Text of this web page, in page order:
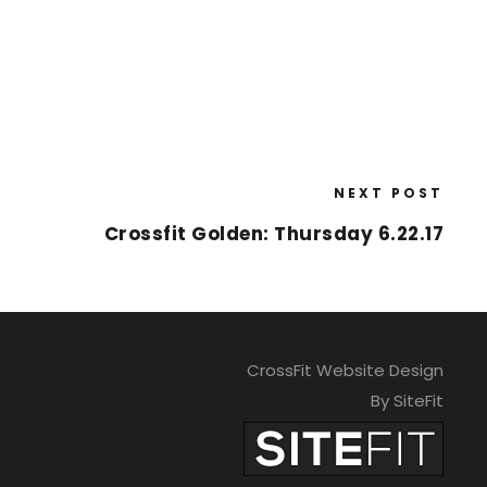
NEXT POST
Crossfit Golden: Thursday 6.22.17
CrossFit Website Design
By SiteFit